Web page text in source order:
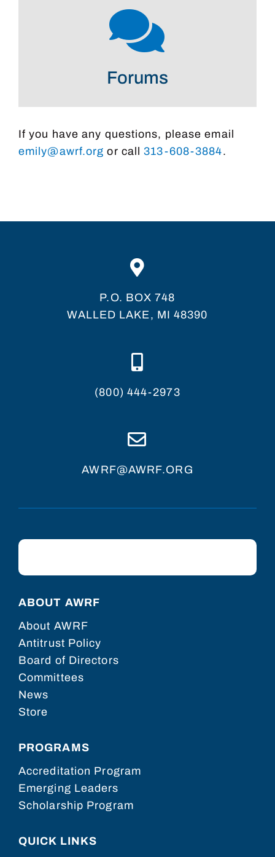
Forums
If you have any questions, please email
emily@awrf.org or call313-608-3884.
P.O. BOX 748
WALLED LAKE, MI 48390
(800) 444-2973
AWRF@AWRF.ORG
ABOUT AWRF
About AWRF
Antitrust Policy
Board of Directors
Committees
News
Store
PROGRAMS
Accreditation Program
Emerging Leaders
Scholarship Program
QUICK LINKS